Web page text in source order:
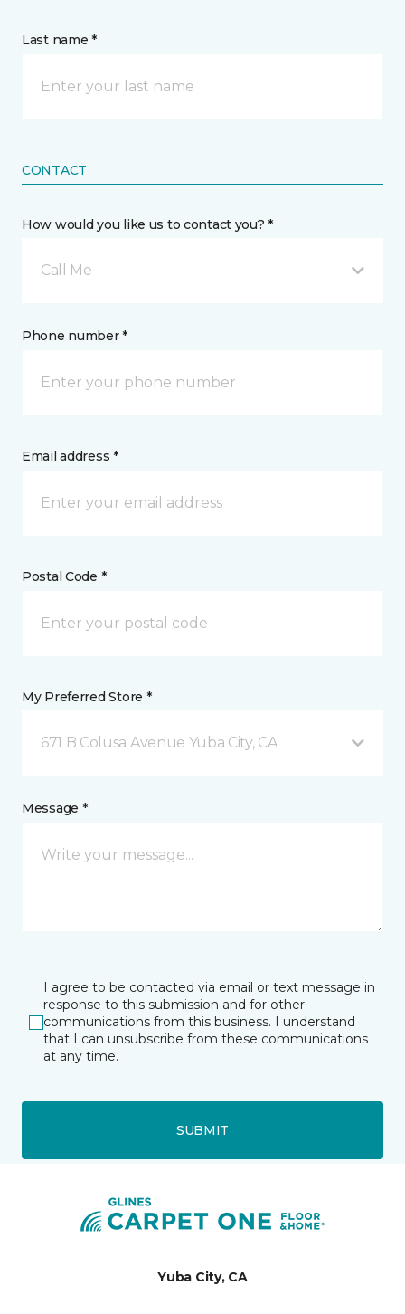
Last name *
CONTACT
How would you like us to contact you? *
Call Me
Phone number *
Email address *
Postal Code *
My Preferred Store *
671 B Colusa Avenue Yuba City, CA
Message *
I agree to be contacted via email or text message in
response to this submission and for other
communications from this business. I understand
that I can unsubscribe from these communications
at any time.
SUBMIT
Yuba City, CA